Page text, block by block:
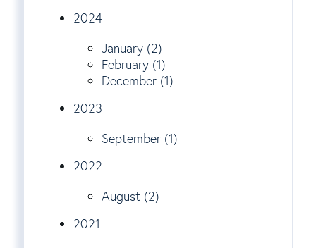
2024
January (2)
February (1)
December (1)
2023
September (1)
2022
August (2)
2021